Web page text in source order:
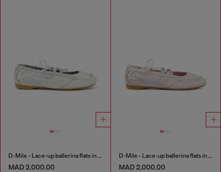
D-Mile - Lace-up ballerina flats in leather and mesh
MAD 2,000.00
D-Mile - Lace-up ballerina flats in leather and mesh
MAD 2,000.00